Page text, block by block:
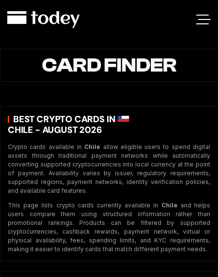
CARD FINDER
BEST CRYPTO CARDS IN
CHILE - AUGUST 2026
Crypto cards available in Chile allow eligible users to spend digital
assets through traditional payment networks while automatically
converting supported cryptocurrencies into local currency at the point
of payment. Availability varies by issuer, regulatory requirements,
supported regions, payment networks, identity verification policies,
and available card features.
This page lists crypto cards currently available in Chile and helps
users compare them using structured information rather than
promotional rankings. Products can be filtered by supported
cryptocurrencies, cashback rewards, payment network, virtual or
physical availability, fees, spending limits, and KYC requirements,
making it easier to identify cards that match different payment needs.